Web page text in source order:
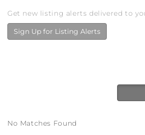
Get new listing alerts delivered to
Sign Up for Listing Alerts
No Matches Found